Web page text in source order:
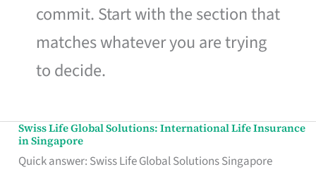
commit. Start with the section that
matches whatever you are trying
to decide.
Swiss Life Global Solutions: International Life Insurance
in Singapore
Quick answer: Swiss Life Global Solutions Singapore
Swiss
Life